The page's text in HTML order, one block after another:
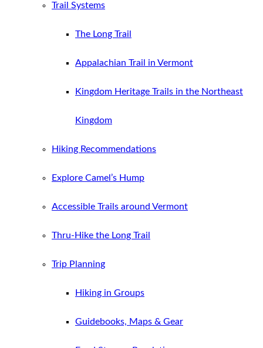
Trail Systems
The Long Trail
Appalachian Trail in Vermont
Kingdom Heritage Trails in the Northeast
Kingdom
Hiking Recommendations
Explore Camel’s Hump
Accessible Trails around Vermont
Thru-Hike the Long Trail
Trip Planning
Hiking in Groups
Guidebooks, Maps & Gear